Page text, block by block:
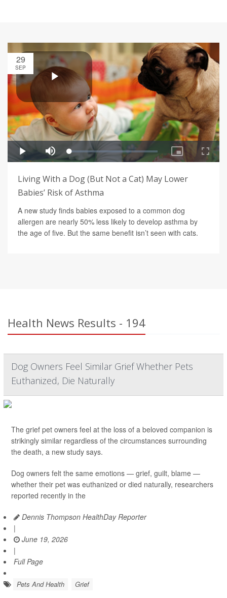
29
SEP
Living With a Dog (But Not a Cat) May Lower
Babies’ Risk of Asthma
A new study finds babies exposed to a common dog
allergen are nearly 50% less likely to develop asthma by
the age of five. But the same benefit isn’t seen with cats.
Health News Results - 194
Dog Owners Feel Similar Grief Whether Pets
Euthanized, Die Naturally
The grief pet owners feel at the loss of a beloved companion is
strikingly similar regardless of the circumstances surrounding
the death, a new study says.
Dog owners felt the same emotions — grief, guilt, blame —
whether their pet was euthanized or died naturally, researchers
reported recently in the
Dennis Thompson HealthDay Reporter
|
June 19, 2026
|
Full Page
Pets And Health Grief